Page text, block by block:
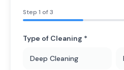
Step 1 of 3
Type of Cleaning *
Deep Cleaning